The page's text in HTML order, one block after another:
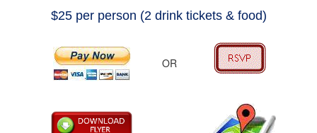
$25 per person (2 drink tickets & food)
OR